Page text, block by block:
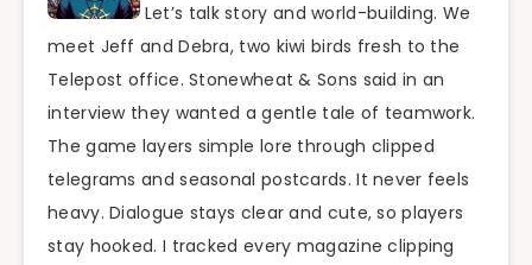
Let’s talk story and world-building. We
meet Jeff and Debra, two kiwi birds fresh to the
Telepost office. Stonewheat & Sons said in an
interview they wanted a gentle tale of teamwork.
The game layers simple lore through clipped
telegrams and seasonal postcards. It never feels
heavy. Dialogue stays clear and cute, so players
stay hooked. I tracked every magazine clipping